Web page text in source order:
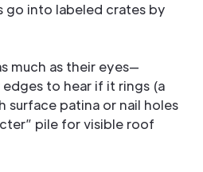
into labeled crates by
much as their eyes—
to hear if it rings (a
surface patina or nail holes
pile for visible roof